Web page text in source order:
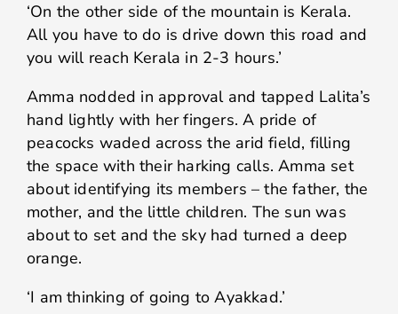
‘On the other side of the mountain is Kerala.
All you have to do is drive down this road and
you will reach Kerala in 2-3 hours.’
Amma nodded in approval and tapped Lalita’s
hand lightly with her fingers. A pride of
peacocks waded across the arid field, filling
the space with their harking calls. Amma set
about identifying its members – the father, the
mother, and the little children. The sun was
about to set and the sky had turned a deep
orange.
‘I am thinking of going to Ayakkad.’